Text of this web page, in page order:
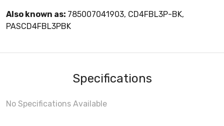
Also known as: 785007041903, CD4FBL3P-BK,
PASCD4FBL3PBK
Specifications
No Specifications Available